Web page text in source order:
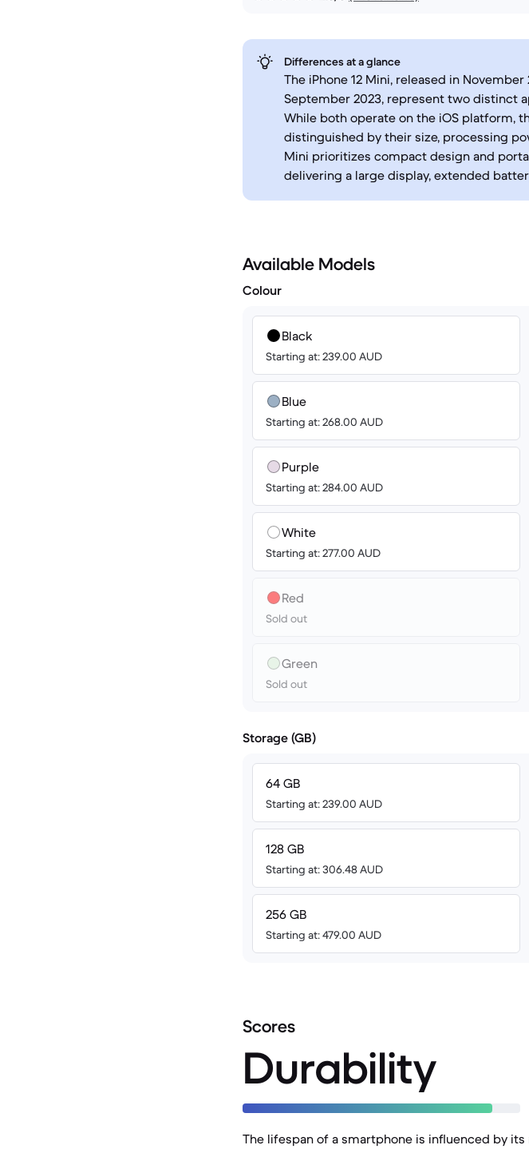
Differences at a glance
The iPhone 12 Mini, released in
September 2023, represent two distinct
While both operate on the iOS platform,
distinguished by their size, processing
Mini prioritizes compact design and
delivering a large display, extended
Available Models
Colour
Black
Starting at: 239.00 AUD
Blue
Starting at: 268.00 AUD
Purple
Starting at: 284.00 AUD
White
Starting at: 277.00 AUD
Red
Sold out
Green
Sold out
Storage (GB)
64 GB
Starting at: 239.00 AUD
128 GB
Starting at: 306.48 AUD
256 GB
Starting at: 479.00 AUD
Scores
Durability
The lifespan of a smartphone is influenced by